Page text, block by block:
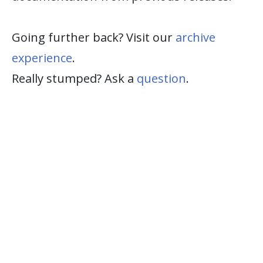
Going further back? Visit our archive
experience.
Really stumped? Ask a question.